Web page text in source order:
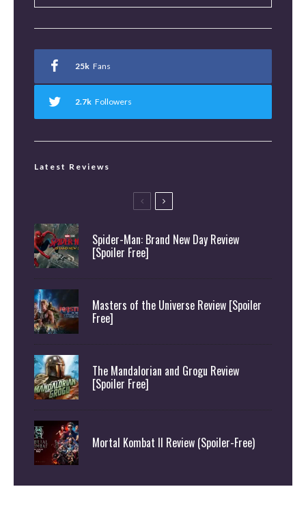
25k Fans
2.7k Followers
Latest Reviews
Spider-Man: Brand New Day Review
[Spoiler Free]
Masters of the Universe Review [Spoiler
Free]
The Mandalorian and Grogu Review
[Spoiler Free]
Mortal Kombat II Review (Spoiler-Free)